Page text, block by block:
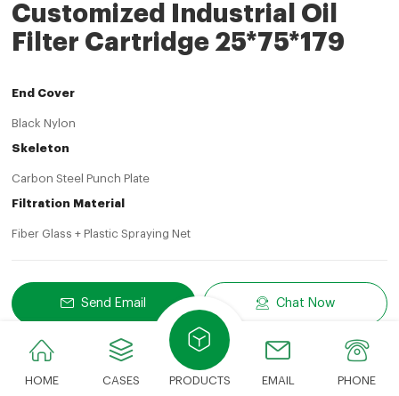
Customized Industrial Oil
Filter Cartridge 25*75*179
End Cover
Black Nylon
Skeleton
Carbon Steel Punch Plate
Filtration Material
Fiber Glass + Plastic Spraying Net
Send Email Chat Now
Share With:
Share LinkedInFacebook
Twitter
HOME CASES PRODUCTS EMAIL PHONE